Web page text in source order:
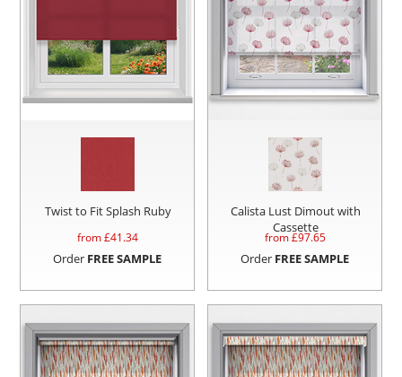
Twist to Fit Splash Ruby
from £41.34
Order FREE SAMPLE
Calista Lust Dimout with
Cassette
from £97.65
Order FREE SAMPLE